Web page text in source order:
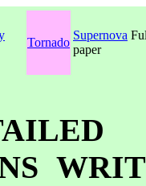
Tornado
Supernova
paper